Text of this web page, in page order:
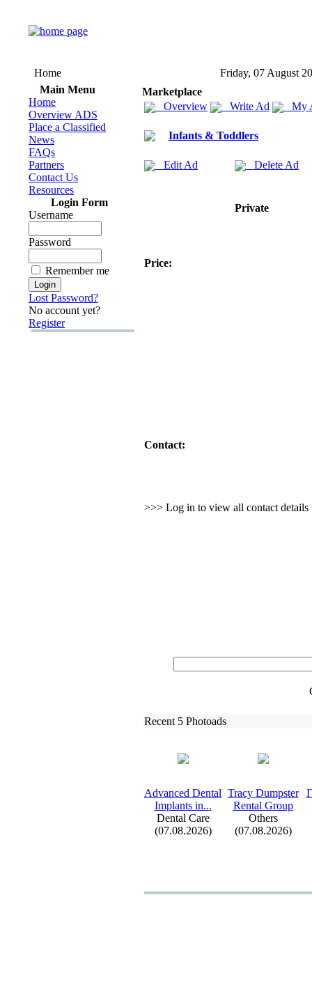
Home
Friday, 07 August
Main Menu
Home
Overview ADS
Place a Classified
News
FAQs
Partners
Contact Us
Resources
Login Form
Username
Password
Remember me
Lost Password?
No account yet?
Register
Marketplace
Overview
Write Ad My
Infants & Toddlers
Edit Ad Delete Ad
Private
Price:
Contact:
>>> Log in to view all contact details
Recent 5 Photoads
Advanced Dental
Implants in...
Dental Care
(07.08.2026)
Tracy Dumpster
Rental Group
Others
(07.08.2026)